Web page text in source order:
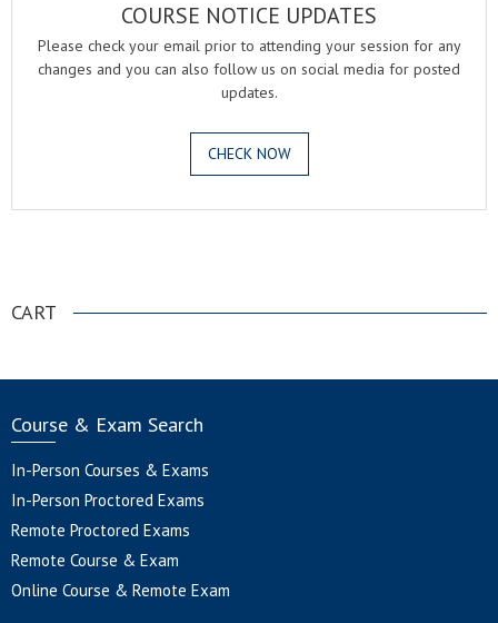
COURSE NOTICE UPDATES
Please check your email prior to attending your session for any
changes and you can also follow us on social media for posted
updates.
CHECK NOW
CART
Course & Exam Search
In-Person Courses & Exams
In-Person Proctored Exams
Remote Proctored Exams
Remote Course & Exam
Online Course & Remote Exam